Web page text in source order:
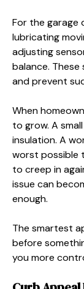
For the garage
lubricating
adjusting
balance.
and prevent
When
to grow. A
insulation. A
worst possible
to creep in
issue can
enough.
The smartest
before
you more